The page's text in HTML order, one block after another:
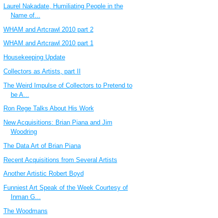
Laurel Nakadate, Humiliating People in the
Name of...
WHAM and Artcrawl 2010 part 2
WHAM and Artcrawl 2010 part 1
Housekeeping Update
Collectors as Artists, part II
The Weird Impulse of Collectors to Pretend to
be A...
Ron Rege Talks About His Work
New Acquisitions: Brian Piana and Jim
Woodring
The Data Art of Brian Piana
Recent Acquisitions from Several Artists
Another Artistic Robert Boyd
Funniest Art Speak of the Week Courtesy of
Inman G...
The Woodmans